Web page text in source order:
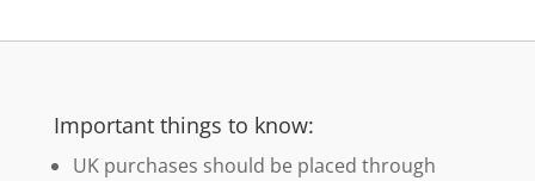
Important things to know:
UK purchases should be placed through